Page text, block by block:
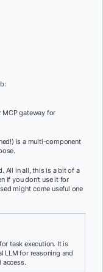
MCP gateway for
is a multi-component
All in all, this is a bit of a
if you don’t use it for
might come useful one
task execution. It is
LLM for reasoning and
access.